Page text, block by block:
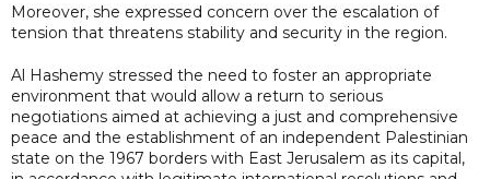
Moreover, she expressed concern over the escalation of
tension that threatens stability and security in the region.
Al Hashemy stressed the need to foster an appropriate
environment that would allow a return to serious
negotiations aimed at achieving a just and comprehensive
peace and the establishment of an independent Palestinian
state on the 1967 borders with East Jerusalem as its capital,